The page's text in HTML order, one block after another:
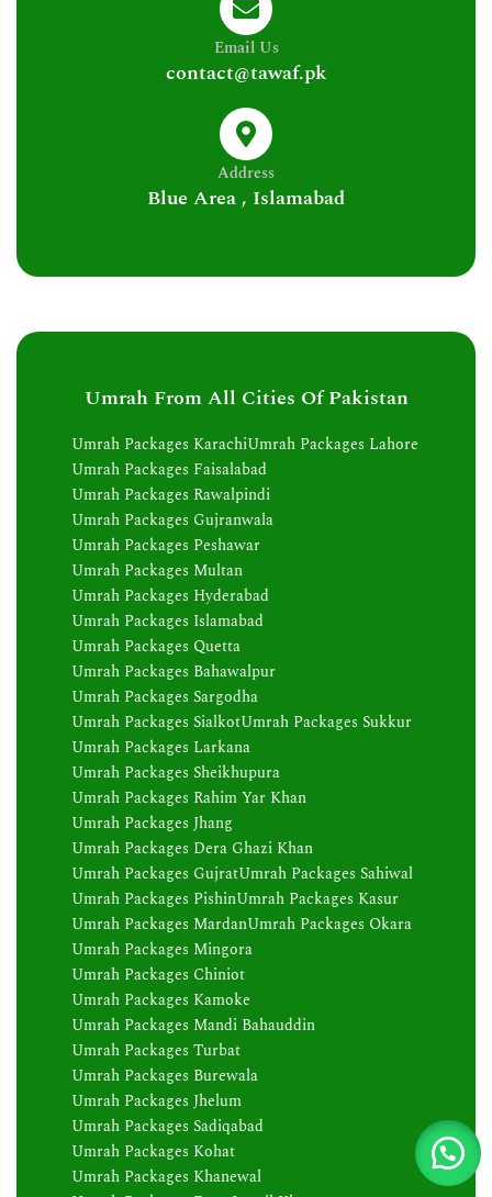
Email Us
contact@tawaf.pk
Address
Blue Area , Islamabad
Umrah From All Cities Of Pakistan
Umrah Packages KarachiUmrah Packages Lahore
Umrah Packages Faisalabad
Umrah Packages Rawalpindi
Umrah Packages Gujranwala
Umrah Packages Peshawar
Umrah Packages Multan
Umrah Packages Hyderabad
Umrah Packages Islamabad
Umrah Packages Quetta
Umrah Packages Bahawalpur
Umrah Packages Sargodha
Umrah Packages SialkotUmrah Packages Sukkur
Umrah Packages Larkana
Umrah Packages Sheikhupura
Umrah Packages Rahim Yar Khan
Umrah Packages Jhang
Umrah Packages Dera Ghazi Khan
Umrah Packages GujratUmrah Packages Sahiwal
Umrah Packages PishinUmrah Packages Kasur
Umrah Packages MardanUmrah Packages Okara
Umrah Packages Mingora
Umrah Packages Chiniot
Umrah Packages Kamoke
Umrah Packages Mandi Bahauddin
Umrah Packages Turbat
Umrah Packages Burewala
Umrah Packages Jhelum
Umrah Packages Sadiqabad
Umrah Packages Kohat
Umrah Packages Khanewal